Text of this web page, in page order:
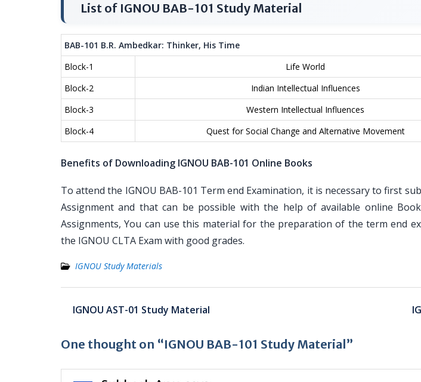
List of IGNOU BAB-101 Study Material
BAB-101 B.R. Ambedkar: Thinker, His Time
Block-1
Life World
Block-2
Indian Intellectual Influences
Block-3
Western Intellectual Influences
Block-4
Quest for Social Change and Alternative Movement
Benefits of Downloading IGNOU BAB-101 Online Books
To attend the IGNOU BAB-101 Term end Examination, it is necessary to first
Assignment and that can be possible with the help of available online
Assignments, You can use this material for the preparation of the term end
the IGNOU CLTA Exam with good grades.
IGNOU Study Materials
Post
navigation
IGNOU AST-01 Study Material
One thought on “IGNOU BAB-101 Study Material”